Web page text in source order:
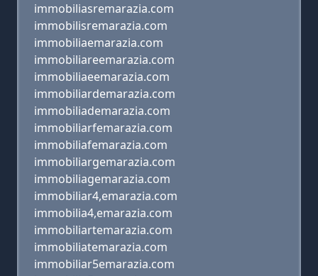
immobiliasremarazia.com
immobilisremarazia.com
immobiliaemarazia.com
immobiliareemarazia.com
immobiliaeemarazia.com
immobiliardemarazia.com
immobiliademarazia.com
immobiliarfemarazia.com
immobiliafemarazia.com
immobiliargemarazia.com
immobiliagemarazia.com
immobiliar4,emarazia.com
immobilia4,emarazia.com
immobiliartemarazia.com
immobiliatemarazia.com
immobiliar5emarazia.com